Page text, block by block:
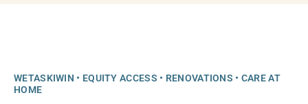
WETASKIWIN • EQUITY ACCESS • RENOVATIONS • CARE AT
HOME